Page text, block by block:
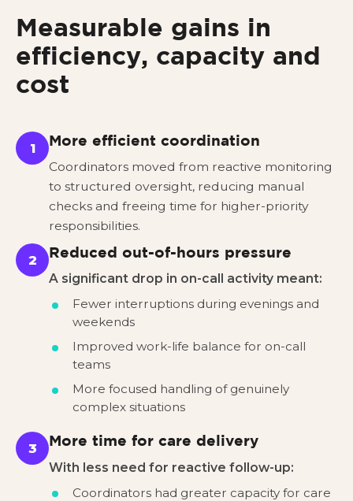
Measurable gains in
efficiency, capacity and
cost
1 More efficient coordination
Coordinators moved from reactive monitoring
to structured oversight, reducing manual
checks and freeing time for higher-priority
responsibilities.
2 Reduced out-of-hours pressure
A significant drop in on-call activity meant:
Fewer interruptions during evenings and
weekends
Improved work-life balance for on-call
teams
More focused handling of genuinely
complex situations
3 More time for care delivery
With less need for reactive follow-up:
Coordinators had greater capacity for care